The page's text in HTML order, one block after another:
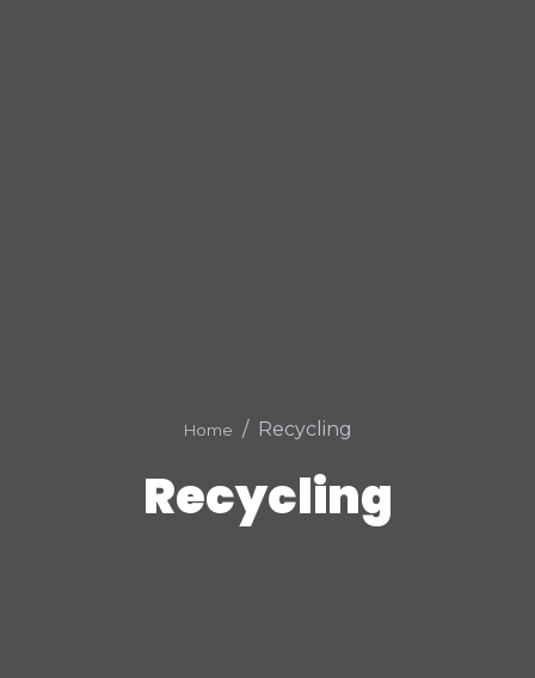
Home Recycling
Recycling